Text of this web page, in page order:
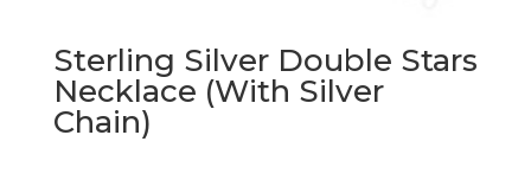
Sterling Silver Double Stars
Necklace (With Silver
Chain)